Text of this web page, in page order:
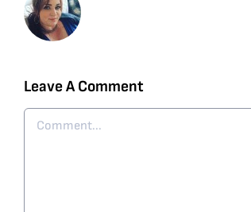
Leave A Comment
Comment